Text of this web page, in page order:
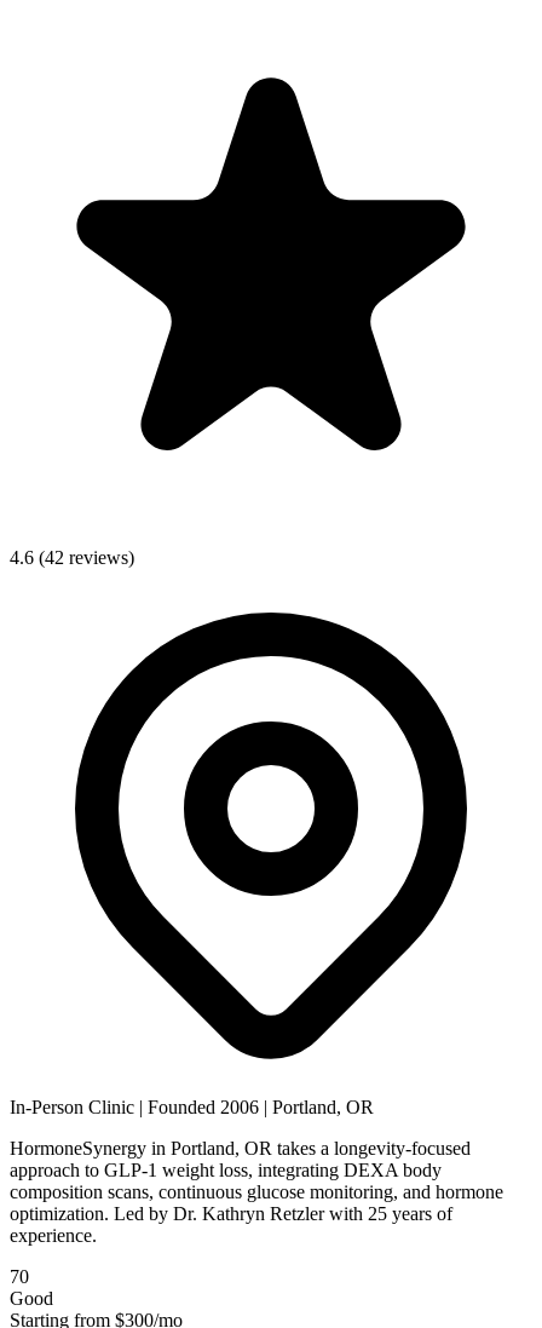
4.6 (42 reviews)
In-Person Clinic | Founded 2006 | Portland, OR
HormoneSynergy in Portland, OR takes a longevity-focused
approach to GLP-1 weight loss, integrating DEXA body
composition scans, continuous glucose monitoring, and hormone
optimization. Led by Dr. Kathryn Retzler with 25 years of
experience.
70
Good
Starting from $300/mo